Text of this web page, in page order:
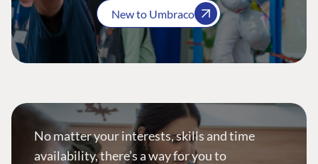
New to Umbraco
No matter your interests, skills and time
availability, there’s a way for you to